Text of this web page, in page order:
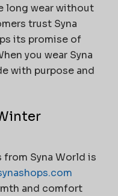
long wear without
trust Syna
its promise of
you wear Syna
with purpose and
Syna World is
and comfort